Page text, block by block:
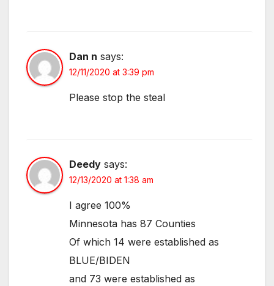
Dan n says:
12/11/2020 at 3:39 pm
Please stop the steal
Deedy says:
12/13/2020 at 1:38 am
I agree 100%
Minnesota has 87 Counties
Of which 14 were established as
BLUE/BIDEN
and 73 were established as